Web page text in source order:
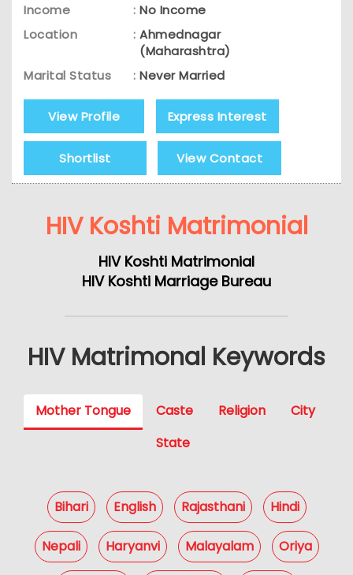
Income
: No Income
Location
: Ahmednagar
(Maharashtra)
Marital Status
: Never Married
View Profile Express Interest
Shortlist View Contact
HIV Koshti Matrimonial
HIV Koshti Matrimonial
HIV Koshti Marriage Bureau
HIV Matrimonal Keywords
Mother Tongue Caste Religion
City
State
Bihari English Rajasthani Hindi
Nepali Haryanvi Malayalam Oriya